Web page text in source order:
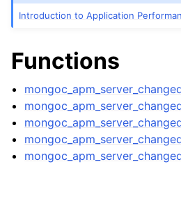
child pages in navigation
Introduction to Application
Functions